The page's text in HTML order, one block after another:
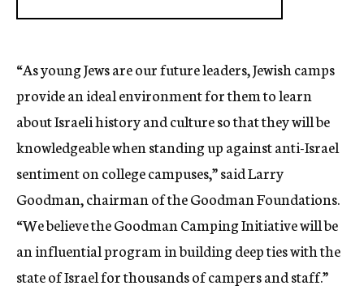
“As young Jews are our future leaders, Jewish camps
provide an ideal environment for them to learn
about Israeli history and culture so that they will be
knowledgeable when standing up against anti-Israel
sentiment on college campuses,” said Larry
Goodman, chairman of the Goodman Foundations.
“We believe the Goodman Camping Initiative will be
an influential program in building deep ties with the
state of Israel for thousands of campers and staff.”